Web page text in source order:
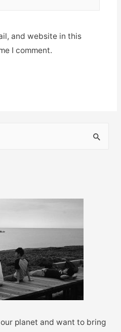
and website in this
I comment.
planet and want to bring